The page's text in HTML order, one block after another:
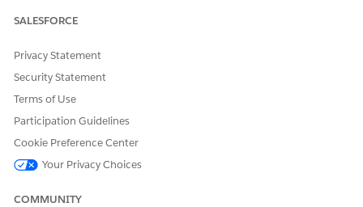
DID THIS ARTICLE SOLVE YOUR ISSUE?
SALESFORCE
Privacy Statement
Security Statement
Terms of Use
Participation Guidelines
Cookie Preference Center
Your Privacy Choices
COMMUNITY